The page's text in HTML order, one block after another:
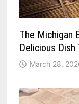
The Michigan
Delicious
March 28,